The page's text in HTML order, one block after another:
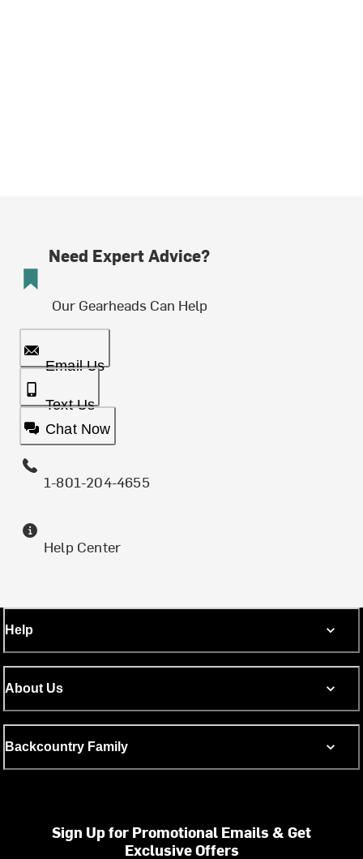
Need Expert Advice?
Our Gearheads Can Help
Email Us
Text Us
Chat Now
1-801-204-4655
Help Center
Help
About Us
Backcountry Family
Sign Up for Promotional Emails & Get
Exclusive Offers